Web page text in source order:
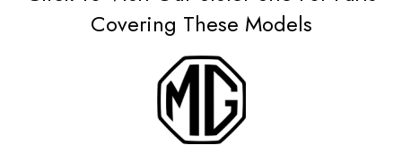
Covering These Models